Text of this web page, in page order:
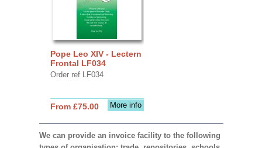
Pope Leo XIV - Lectern
Frontal LF034
Order ref LF034
More info
From £75.00
We can provide an invoice facility to the following